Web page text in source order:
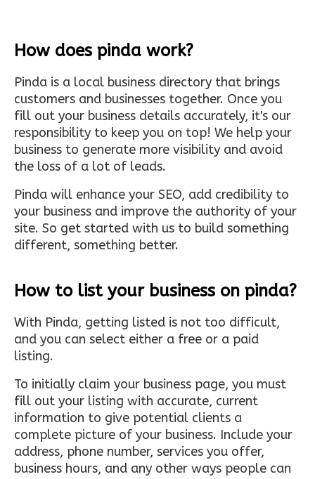
How does pinda work?
Pinda is a local business directory that brings
customers and businesses together. Once you
fill out your business details accurately, it's our
responsibility to keep you on top! We help your
business to generate more visibility and avoid
the loss of a lot of leads.
Pinda will enhance your SEO, add credibility to
your business and improve the authority of your
site. So get started with us to build something
different, something better.
How to list your business on pinda?
With Pinda, getting listed is not too difficult,
and you can select either a free or a paid
listing.
To initially claim your business page, you must
fill out your listing with accurate, current
information to give potential clients a
complete picture of your business. Include your
address, phone number, services you offer,
business hours, and any other ways people can